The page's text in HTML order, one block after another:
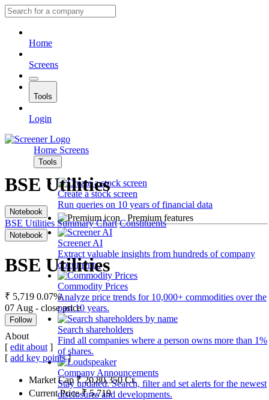
Home
Screens
Tools
Login
Home Screens
Tools
Create a stock screen
Run queries on 10 years of financial data
Premium features
Screener AI
Extract valuable insights from hundreds of company
documents.
Commodity Prices
Analyze price trends for 10,000+ commodities over the
past 10 years.
Search shareholders
Find all companies where a person owns more than 1%
of shares.
Company Announcements
Stay updated. Search, filter and set alerts for the newest
disclosures and developments.
BSE Utilities
Notebook
BSE Utilities Summary Chart Constituents
Notebook
BSE Utilities
₹ 5,719 0.07%
07 Aug - close price
Follow
About
[ edit about ]
[ add key points]
Market Cap₹20,80,350Cr.
Current Price₹5,719